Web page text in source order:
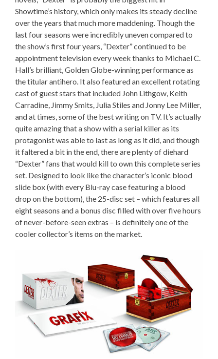
Showtime’s history, which only makes its steady decline
over the years that much more maddening. Though the
last four seasons were incredibly uneven compared to
the show’s first four years, “Dexter” continued to be
appointment television every week thanks to Michael C.
Hall’s brilliant, Golden Globe-winning performance as
the titular antihero. It also featured an excellent rotating
cast of guest stars that included John Lithgow, Keith
Carradine, Jimmy Smits, Julia Stiles and Jonny Lee Miller,
and at times, some of the best writing on TV. It’s actually
quite amazing that a show with a serial killer as its
protagonist was able to last as long as it did, and though
it faltered a bit in the end, there are plenty of diehard
“Dexter” fans that would kill to own this complete series
set. Designed to look like the character’s iconic blood
slide box (with every Blu-ray case featuring a blood
drop on the bottom), the 25-disc set – which features all
eight seasons and a bonus disc filled with over five hours
of never-before-seen extras – is definitely one of the
cooler collector’s items on the market.